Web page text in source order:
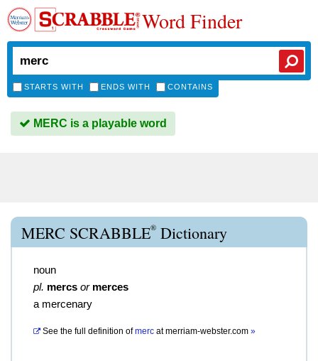
Word Finder
STARTS WITH ENDS WITH CONTAINS
MERC is a playable word
MERC SCRABBLE® Dictionary
noun
pl. mercs or merces
a mercenary
See the full definition of merc atmerriam-webster.com »